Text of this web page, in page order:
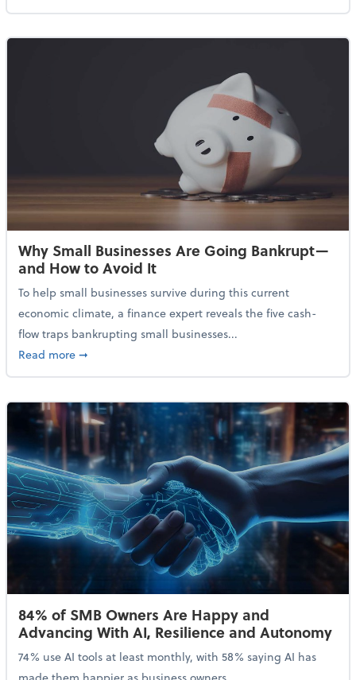
Why Small Businesses Are Going Bankrupt—
and How to Avoid It
To help small businesses survive during this current
economic climate, a finance expert reveals the five cash-
flow traps bankrupting small businesses...
Read moreabout Why Small Businesses Are Going
➞
84% of SMB Owners Are Happy and
Advancing With AI, Resilience and Autonomy
74% use AI tools at least monthly, with 58% saying AI has